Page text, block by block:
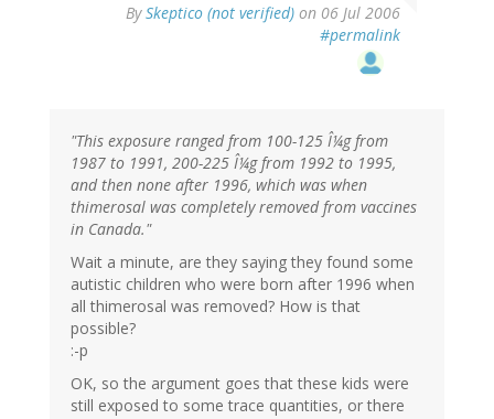
BySkeptico (not verified) on 06 Jul 2006
#permalink
"This exposure ranged from 100-125 Î¼g from
1987 to 1991, 200-225 Î¼g from 1992 to 1995,
and then none after 1996, which was when
thimerosal was completely removed from vaccines
in Canada."
Wait a minute, are they saying they found some
autistic children who were born after 1996 when
all thimerosal was removed? How is that
possible?
:-p
OK, so the argument goes that these kids were
still exposed to some trace quantities, or there